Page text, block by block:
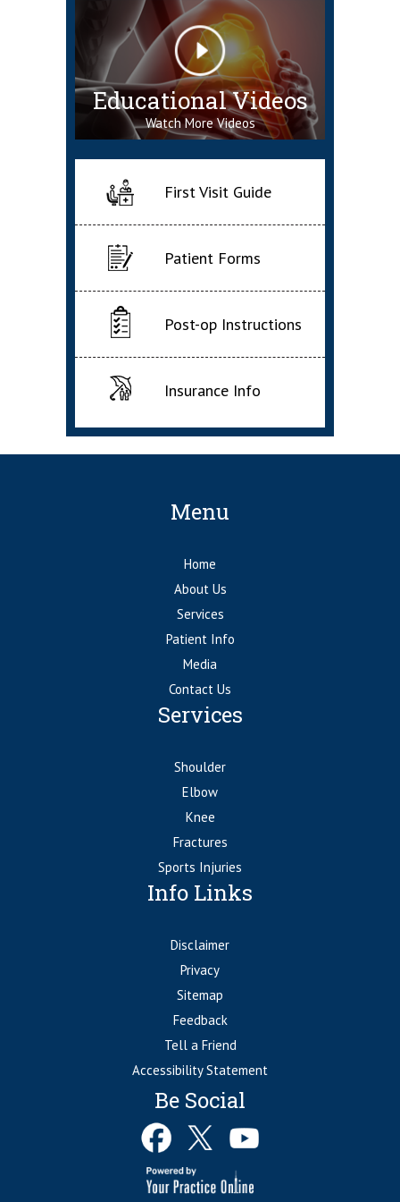
Educational Videos
Watch More Videos
First Visit Guide
Patient Forms
Post-op Instructions
Insurance Info
Menu
Home
About Us
Services
Patient Info
Media
Contact Us
Services
Shoulder
Elbow
Knee
Fractures
Sports Injuries
Info Links
Disclaimer
Privacy
Sitemap
Feedback
Tell a Friend
Accessibility Statement
Be Social